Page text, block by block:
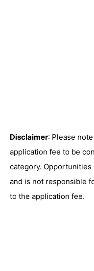
Disclaimer: Please
application fee to be
category.
and is not responsible
to the application fee.